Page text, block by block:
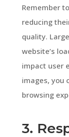
Remember
reducing
quality.
website’s
impact user
images, you
browsing
3.